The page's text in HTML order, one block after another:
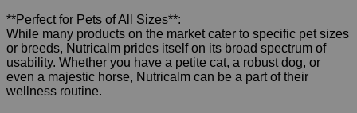
**Perfect for Pets of All Sizes**:
While many products on the market cater to specific pet sizes
or breeds, Nutricalm prides itself on its broad spectrum of
usability. Whether you have a petite cat, a robust dog, or
even a majestic horse, Nutricalm can be a part of their
wellness routine.